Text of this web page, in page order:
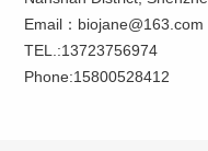
Email：biojane@163.com
TEL.:13723756974
Phone:15800528412